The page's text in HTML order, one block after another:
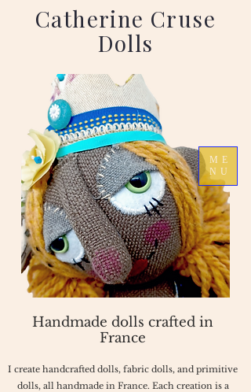
ME
NU
Handmade dolls crafted in
France
I create handcrafted dolls, fabric dolls, and primitive
dolls, all handmade in France. Each creation is a
Catherine Cruse
Dolls